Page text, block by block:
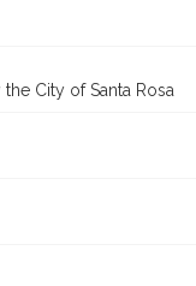
City of Santa Rosa